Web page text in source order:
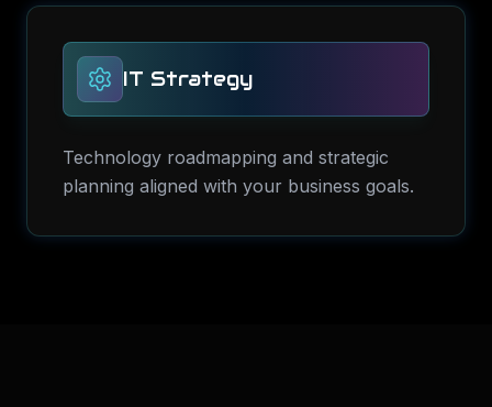
IT Strategy
Technology roadmapping and strategic
planning aligned with your business goals.